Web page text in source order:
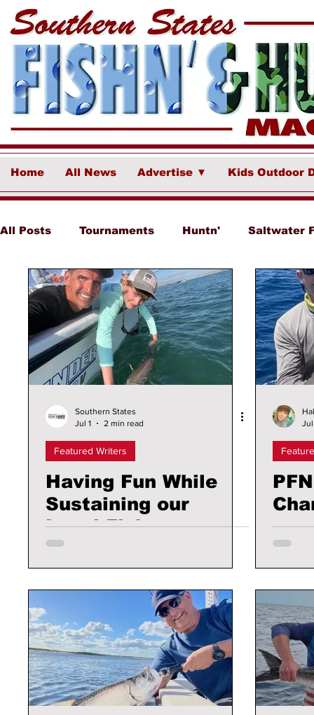
Home All News Advertise ▼ Kids Outdoor
All Posts Tournaments Huntn' Saltwater
Ponce Fish Network Freshwater
Southern States
Jul 1
2 min read
Featured Writers
Having Fun While
Sustaining our
Local Fishery
Jul